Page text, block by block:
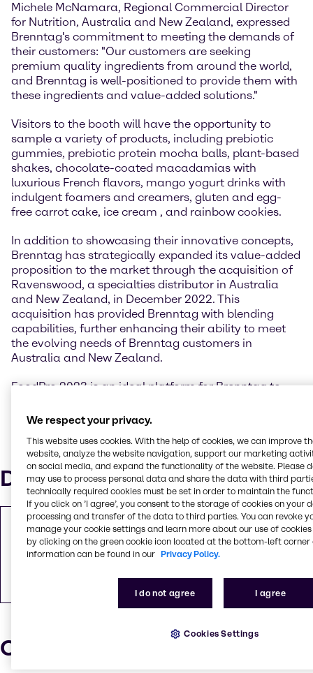
Michele McNamara, Regional Commercial Director
for Nutrition, Australia and New Zealand, expressed
Brenntag's commitment to meeting the demands of
their customers: "Our customers are seeking
premium quality ingredients from around the world,
and Brenntag is well-positioned to provide them with
these ingredients and value-added solutions."
Visitors to the booth will have the opportunity to
sample a variety of products, including prebiotic
gummies, prebiotic protein mocha balls, plant-based
shakes, chocolate-coated macadamias with
luxurious French flavors, mango yogurt drinks with
indulgent foamers and creamers, gluten and egg-
free carrot cake, ice cream , and rainbow cookies.
In addition to showcasing their innovative concepts,
Brenntag has strategically expanded its value-added
proposition to the market through the acquisition of
Ravenswood, a specialties distributor in Australia
and New Zealand, in December 2022. This
acquisition has provided Brenntag with blending
capabilities, further enhancing their ability to meet
the evolving needs of Brenntag customers in
Australia and New Zealand.
FoodPro 2023 is an ideal platform for Brenntag to
quality ingredients and value-added solutions to the
food & beverage industry. Visit booth E2 to discover
the latest innovations and sample the delicious
products on offer.
Downloads
Brenntag Specialties presents nutritious
concepts and quality ingredients at
Australia’s largest event for food and
Our press contacts
We respect your privacy.
This website uses cookies. With the help of cookies, we can improve
website, analyze the website navigation, support our marketing
on social media, and expand the functionality of the website. Please
may use to process personal data and share the data with third
technically required cookies must be set in order to maintain the
If you click on ’I agree’, you consent to the storage of cookies on your
processing and transfer of the data to third parties. You can revoke
manage your cookie settings and learn more about our use of cookies
by clicking on the green cookie icon located at the bottom-left corner
information can be found in our Privacy Policy.
I do not agree I agree
Cookies Settings